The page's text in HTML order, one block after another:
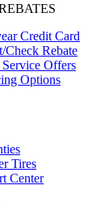
Credit Card
Check Rebate
Offers
Options
Tires
Center